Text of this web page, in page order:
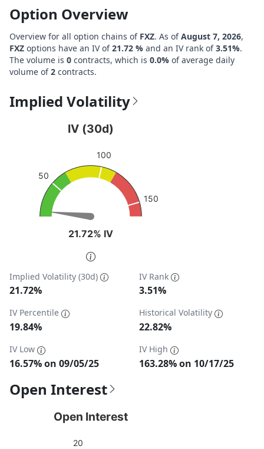
Option Overview
Overview for all option chains of FXZ. As ofAugust 7, 2026,
FXZ options have an IV of21.72 % and an IV rank of3.51%.
The volume is 0 contracts, which is 0.0% of average daily
volume of2 contracts.
Implied Volatility
View as data table, IV (30d)
The chart has 1 Y axis displaying values. Data ranges
21.72% IV
21.72% IV
IV (30d)
50
100
150
End of interactive chart.
Implied Volatility (30d)
21.72%
IV Rank
3.51%
IV Percentile
19.84%
Historical Volatility
22.82%
IV Low
16.57% on 09/05/25
IV High
163.28% on 10/17/25
Open Interest
Open Interest
Open Interest
20